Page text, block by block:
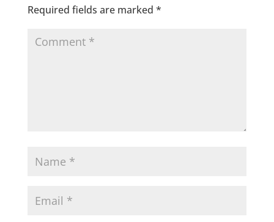
Required fields are marked *